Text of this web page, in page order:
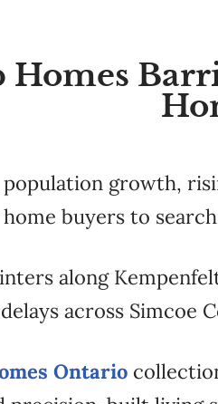
Homes
population growth,
buyers to
along
across Simcoe
Ontario